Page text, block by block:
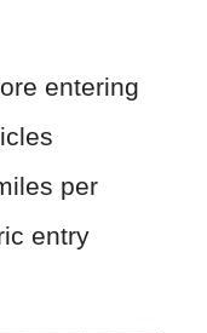
entering
per
entry